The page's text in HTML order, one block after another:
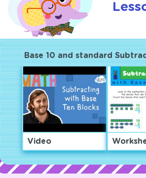
Base 10 and standard
Video